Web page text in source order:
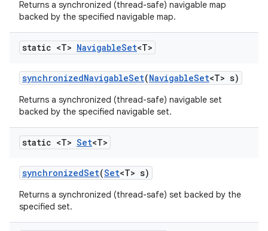
Returns a synchronized (thread-safe) navigable map
backed by the specified navigable map.
static <T> NavigableSet<T>
synchronizedNavigableSet(NavigableSet<T> s)
Returns a synchronized (thread-safe) navigable set
backed by the specified navigable set.
static <T> Set<T>
synchronizedSet(Set<T> s)
Returns a synchronized (thread-safe) set backed by the
specified set.